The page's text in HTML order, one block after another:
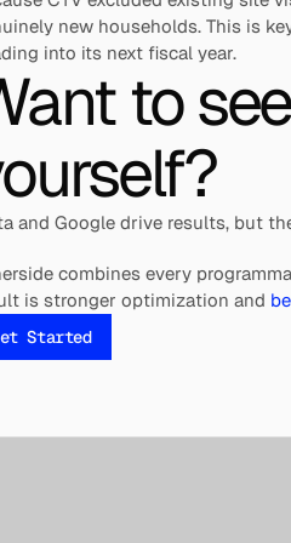
new households. This is
into its next fiscal year.
to
and Google drive results, but
combines every
is stronger optimization and
Started